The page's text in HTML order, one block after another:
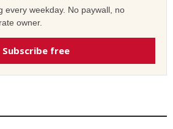
every weekday. No paywall, no
owner.
Subscribe free